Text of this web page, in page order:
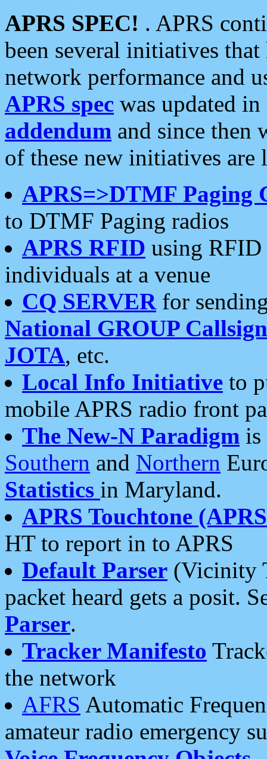
APRS SPEC! . APRS
been several initiatives
network performance and
APRS spec was updated
addendum and since then
of these new initiatives are
APRS=>DTMF Paging
to DTMF Paging radios
APRS RFID using RFID
individuals at a venue
CQ SERVERfor
National GROUP
JOTA, etc.
Local Info Initiative to
mobile APRS radio front
The New-N Paradigm is
Southern and Northern
Statistics in Maryland.
APRS Touchtone
HT to report in to APRS
Default Parser (Vicinity
packet heard gets a posit.
Parser.
Tracker Manifesto
the network
AFRS Automatic
amateur radio emergency